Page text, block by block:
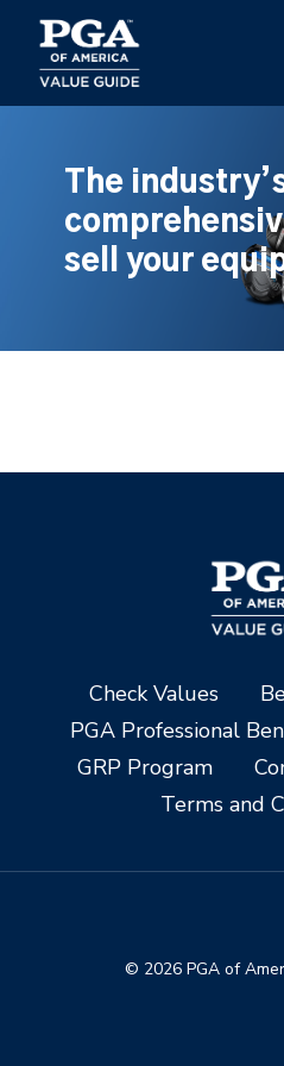
main
content
The
sell your
Check Values
PGA Professional
GRP Program
Terms and
© 2026 PGA of